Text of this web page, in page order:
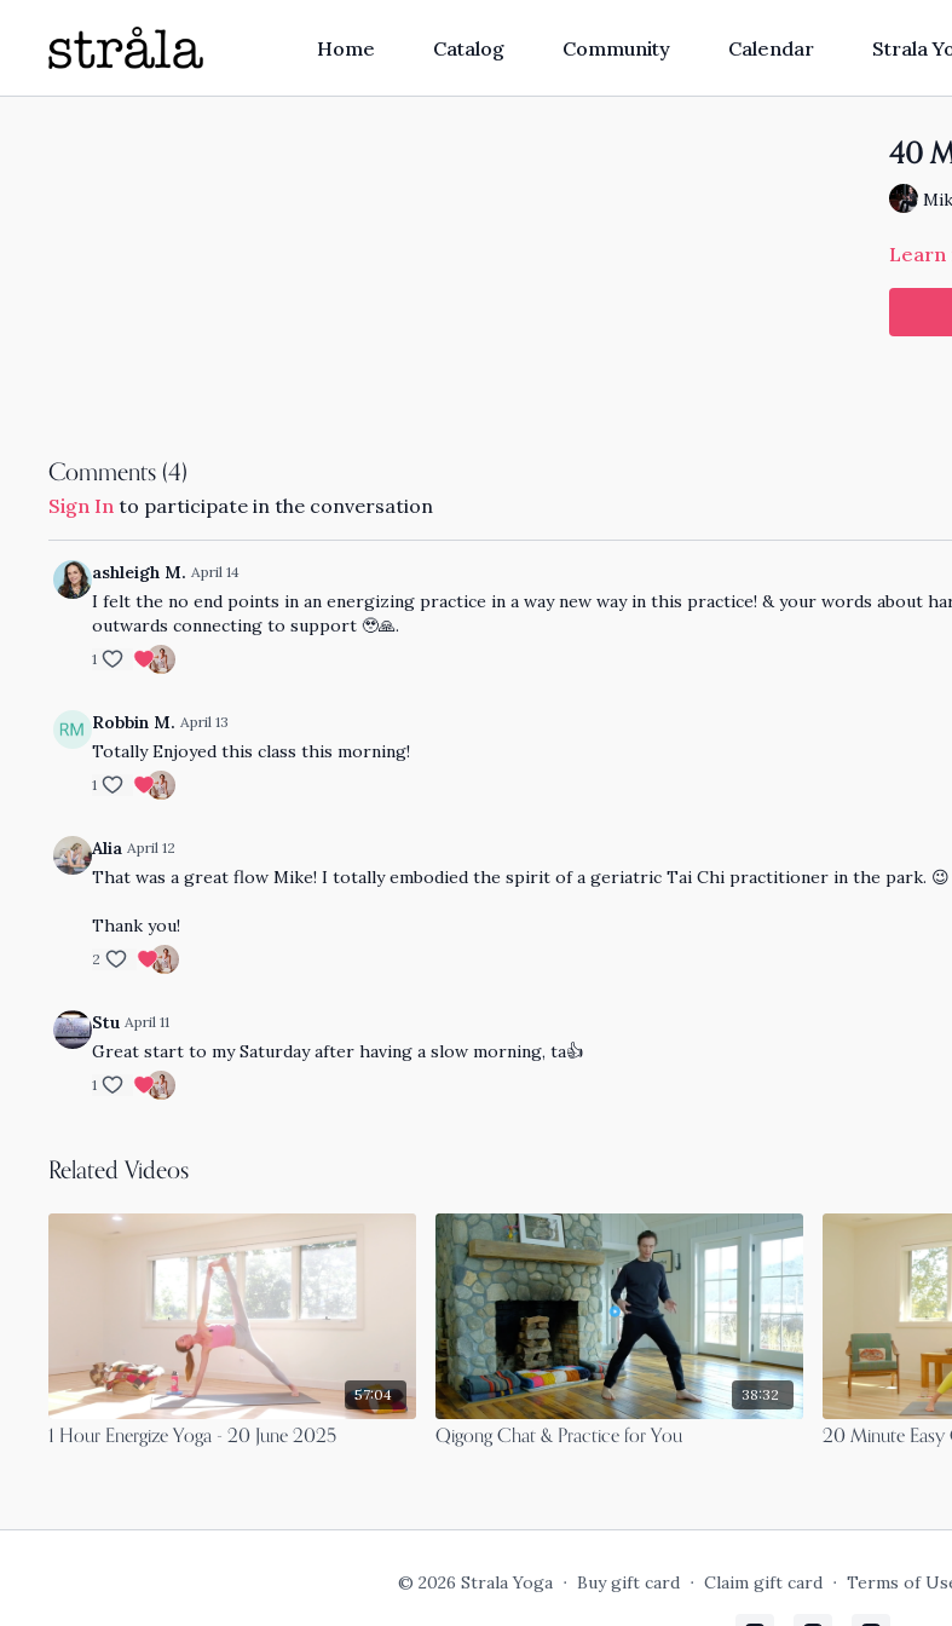
Home Catalog Community Calendar Strala
40
Learn
Comments (4)
Sign In to participate in the conversation
ashleigh M. April 14
I felt the no end points in an energizing practice in a way new way in this practice! & your words about
outwards connecting to support 🥹🙏.
1
Robbin M. April 13
Totally Enjoyed this class this morning!
1
Alia April 12
That was a great flow Mike! I totally embodied the spirit of a geriatric Tai Chi practitioner in the park. 😉
Thank you!
2
Stu April 11
Great start to my Saturday after having a slow morning, ta👍
1
Related Videos
57:04
1 Hour Energize Yoga - 20 June 2025
38:32
Qigong Chat & Practice for You 20 Minute Easy
© 2026 Strala Yoga ∙ Buy gift card ∙ Claim gift card ∙ Terms of